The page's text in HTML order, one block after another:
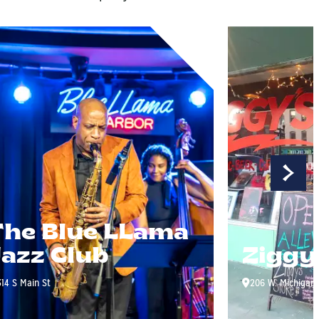
Blue LLama
Club
S Main St 206 W. Michigan